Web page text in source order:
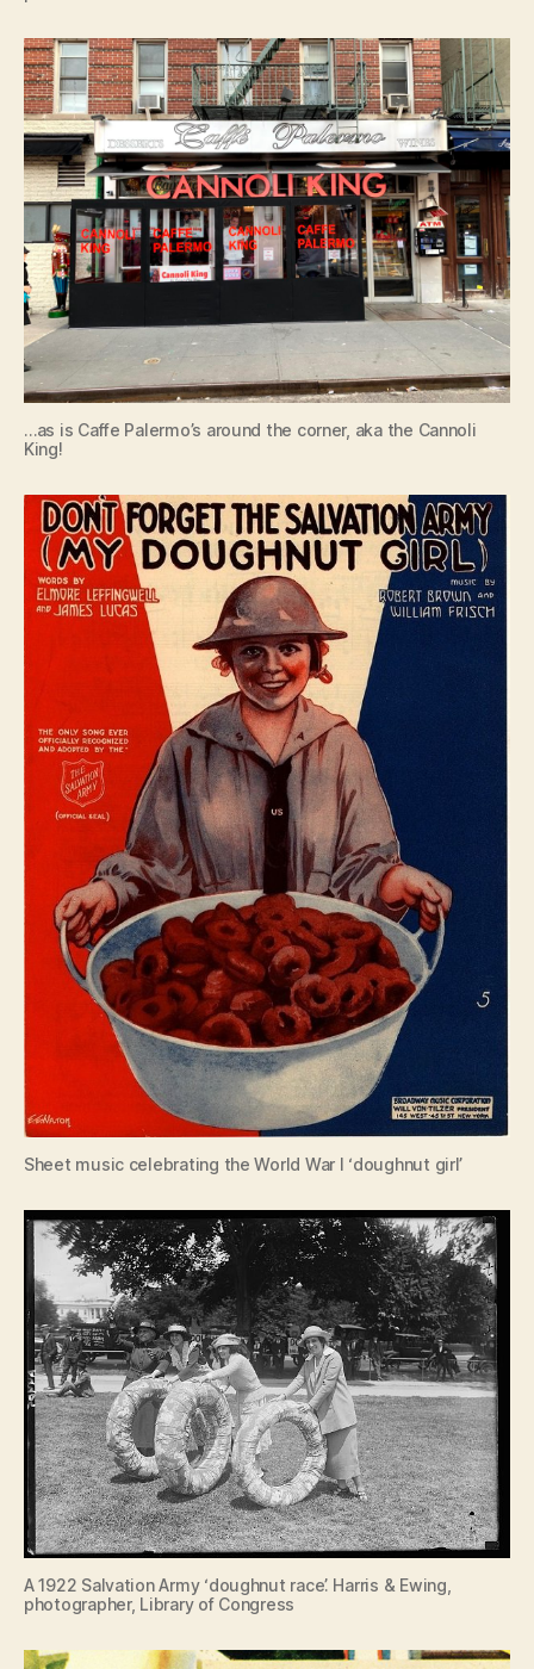
…as is Caffe Palermo’s around the corner, aka the Cannoli
King!
Sheet music celebrating the World War I ‘doughnut girl’
A 1922 Salvation Army ‘doughnut race’. Harris & Ewing,
photographer, Library of Congress